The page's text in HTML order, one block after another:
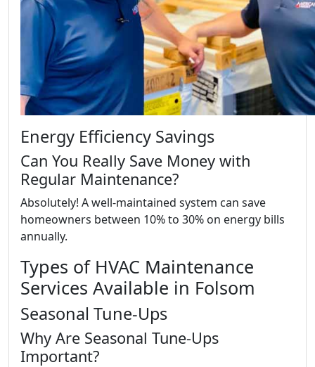
Energy Efficiency Savings
Can You Really Save Money with
Regular Maintenance?
Absolutely! A well-maintained system can save
homeowners between 10% to 30% on energy bills
annually.
Types of HVAC Maintenance
Services Available in Folsom
Seasonal Tune-Ups
Why Are Seasonal Tune-Ups
Important?